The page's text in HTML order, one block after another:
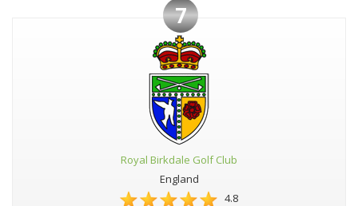
7
Royal Birkdale Golf Club
England
4.8